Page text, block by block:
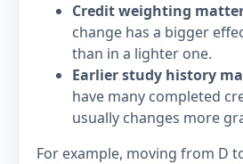
Credit weighting
change has a bigger
than in a lighter one.
Earlier study history
have many completed
usually changes more
For example, moving from D